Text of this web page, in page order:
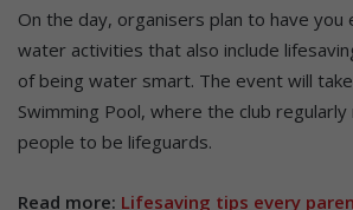
On the day, organisers plan to have you
water activities that also include
of being water smart. The event will
Swimming Pool, where the club
people to be lifeguards.
Read more: Lifesaving tips every